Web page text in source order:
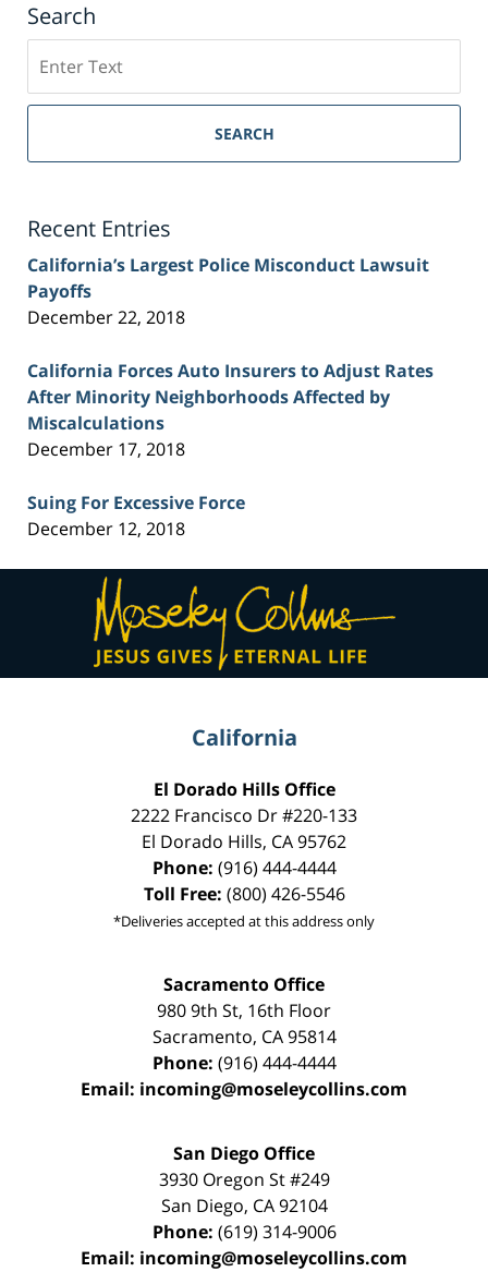
Search
on
Sacramento
Injury
SEARCH
Recent Entries
California’s Largest Police Misconduct Lawsuit
Payoffs
December 22, 2018
California Forces Auto Insurers to Adjust Rates
After Minority Neighborhoods Affected by
Miscalculations
December 17, 2018
Suing For Excessive Force
December 12, 2018
Contact
Information
California
El Dorado Hills Office
2222 Francisco Dr#220-133
El Dorado Hills, CA95762
Phone: (916) 444-4444
Toll Free: (800) 426-5546
*Deliveries accepted at this address only
Sacramento Office
980 9th St, 16th Floor
Sacramento, CA 95814
Phone: (916) 444-4444
Email: incoming@moseleycollins.com
San Diego Office
3930 Oregon St #249
San Diego, CA 92104
Phone: (619) 314-9006
Email: incoming@moseleycollins.com